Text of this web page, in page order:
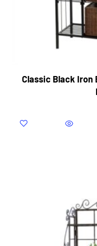
Classic Black Iron